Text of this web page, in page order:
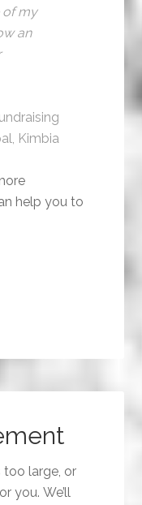
of my
an
Kimbia
help you to
too large, or
you. We’ll